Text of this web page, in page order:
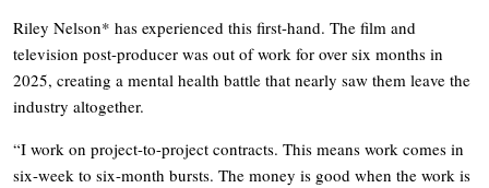
Riley Nelson* has experienced this first-hand. The film and
television post-producer was out of work for over six months in
2025, creating a mental health battle that nearly saw them leave the
industry altogether.
“I work on project-to-project contracts. This means work comes in
six-week to six-month bursts. The money is good when the work is